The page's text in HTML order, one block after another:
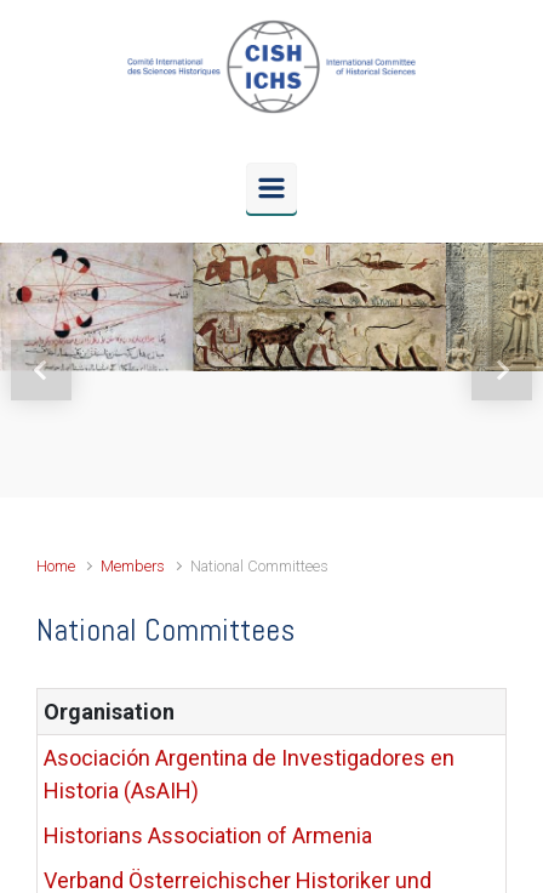
Previous Next
Home Members National Committees
National Committees
Organisation
Asociación Argentina de Investigadores en
Historia (AsAIH)
Historians Association of Armenia
Verband Österreichischer Historiker und